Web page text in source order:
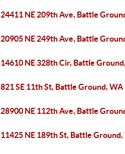
24411 NE 209th Ave, Battle
20905 NE 249th Ave, Battle
14610 NE 328th Cir, Battle
821 SE 11th St, Battle Ground,
28900 NE 112th Ave, Battle
11425 NE 189th St, Battle